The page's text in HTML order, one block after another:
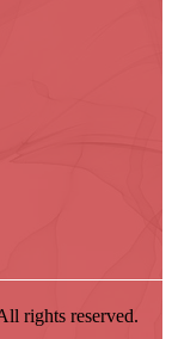
rights reserved.